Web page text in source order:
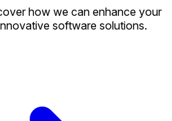
how we can enhance your
software solutions.